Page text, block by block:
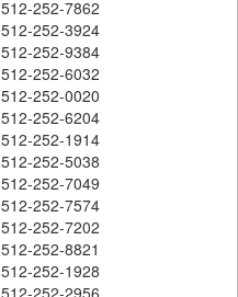
512-252-7862
512-252-3924
512-252-9384
512-252-6032
512-252-0020
512-252-6204
512-252-1914
512-252-5038
512-252-7049
512-252-7574
512-252-7202
512-252-8821
512-252-1928
512-252-2956